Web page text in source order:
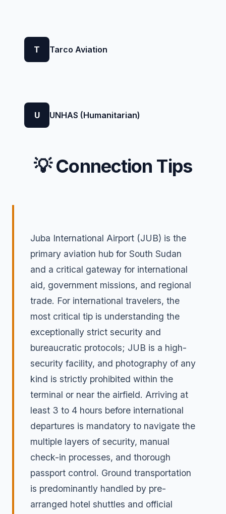
T Tarco Aviation
U UNHAS (Humanitarian)
💡 Connection Tips
Juba International Airport (JUB) is the
primary aviation hub for South Sudan
and a critical gateway for international
aid, government missions, and regional
trade. For international travelers, the
most critical tip is understanding the
exceptionally strict security and
bureaucratic protocols; JUB is a high-
security facility, and photography of any
kind is strictly prohibited within the
terminal or near the airfield. Arriving at
least 3 to 4 hours before international
departures is mandatory to navigate the
multiple layers of security, manual
check-in processes, and thorough
passport control. Ground transportation
is predominantly handled by pre-
arranged hotel shuttles and official